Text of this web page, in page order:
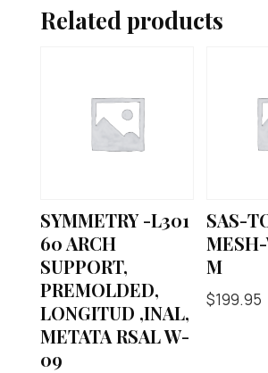
Related products
SYMMETRY -L301
60 ARCH
SUPPORT,
PREMOLDED,
LONGITUD ,INAL,
METATA RSAL W-
09
SAS-
M
$199.95